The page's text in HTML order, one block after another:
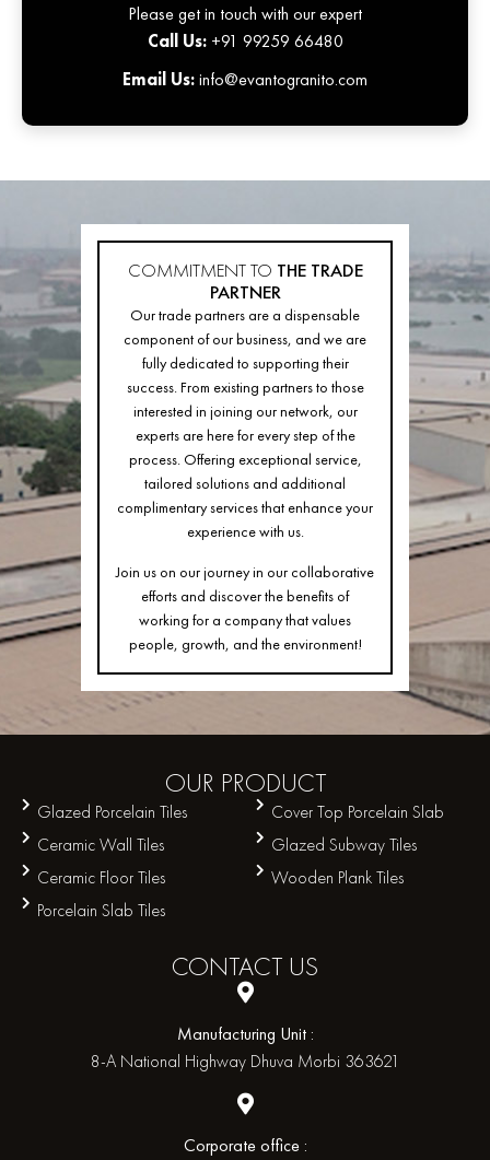
Please get in touch with our expert
Call Us:+91 99259 66480
Email Us:info@evantogranito.com
COMMITMENT TO THE TRADE
PARTNER
Our trade partners are a dispensable
component of our business, and we are
fully dedicated to supporting their
success. From existing partners to those
interested in joining our network, our
experts are here for every step of the
process. Offering exceptional service,
tailored solutions and additional
complimentary services that enhance your
experience with us.
Join us on our journey in our collaborative
efforts and discover the benefits of
working for a company that values
people, growth, and the environment!
OUR PRODUCT
Glazed Porcelain Tiles
Cover Top Porcelain Slab
Ceramic Wall Tiles
Glazed Subway Tiles
Ceramic Floor Tiles
Wooden Plank Tiles
Porcelain Slab Tiles
CONTACT US
Manufacturing Unit :
8-A National Highway Dhuva Morbi 363621
Corporate office :